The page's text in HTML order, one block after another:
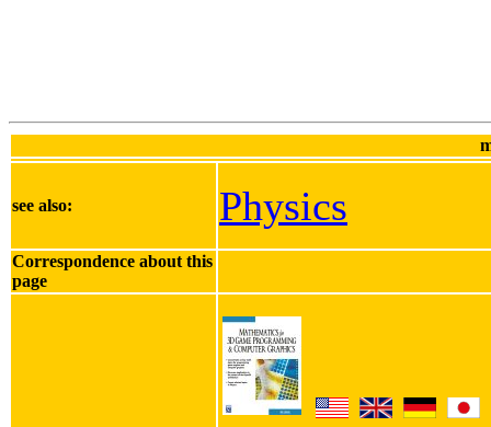
see also: Physics
Correspondence about this
page